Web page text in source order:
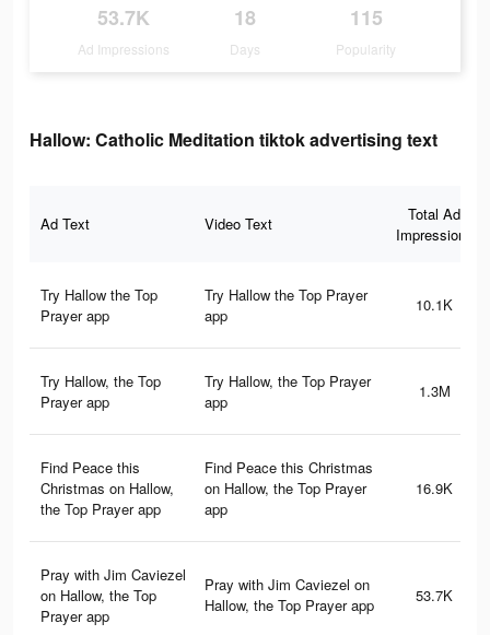
53.7K
Ad Impressions
18
Days
115
Popularity
Hallow: Catholic Meditation tiktok advertising text
Ad Text Video Text
Total Ad
Impressions
Try Hallow the Top
Prayer app
Try Hallow the Top Prayer
app
10.1K
Try Hallow, the Top
Prayer app
Try Hallow, the Top Prayer
app
1.3M
Find Peace this
Christmas on Hallow,
the Top Prayer app
Find Peace this Christmas
on Hallow, the Top Prayer
app
16.9K
Pray with Jim Caviezel
on Hallow, the Top
Prayer app
Pray with Jim Caviezel on
Hallow, the Top Prayer app
53.7K